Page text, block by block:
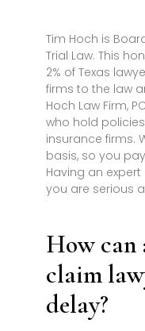
Tim Hoch is
Trial Law. This
2% of Texas
firms to the law
Hoch Law Firm,
who hold
insurance firms.
basis, so you
Having an
you are serious
How can
claim
delay?